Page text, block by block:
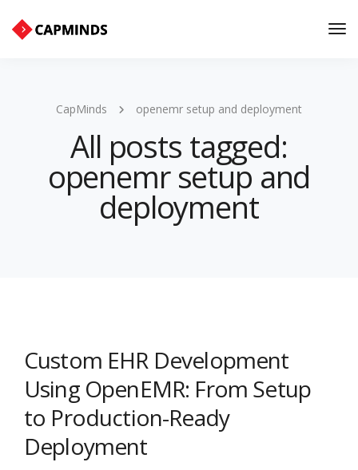
CapMinds openemr setup and deployment
All posts tagged:
openemr setup and
deployment
Custom EHR Development
Using OpenEMR: From Setup
to Production-Ready
Deployment